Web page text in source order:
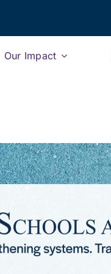
Our Impact